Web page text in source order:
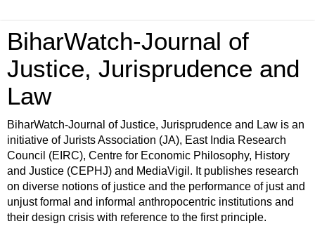
BiharWatch-Journal of
Justice, Jurisprudence and
Law
BiharWatch-Journal of Justice, Jurisprudence and Law is an
initiative of Jurists Association (JA), East India Research
Council (EIRC), Centre for Economic Philosophy, History
and Justice (CEPHJ) and MediaVigil. It publishes research
on diverse notions of justice and the performance of just and
unjust formal and informal anthropocentric institutions and
their design crisis with reference to the first principle.